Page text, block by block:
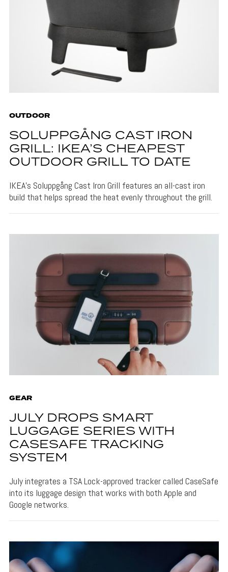
OUTDOOR
SOLUPPGÅNG CAST IRON
GRILL: IKEA’S CHEAPEST
OUTDOOR GRILL TO DATE
IKEA's Soluppgång Cast Iron Grill features an all-cast iron
build that helps spread the heat evenly throughout the grill.
GEAR
JULY DROPS SMART
LUGGAGE SERIES WITH
CASESAFE TRACKING
SYSTEM
July integrates a TSA Lock-approved tracker called CaseSafe
into its luggage design that works with both Apple and
Google networks.